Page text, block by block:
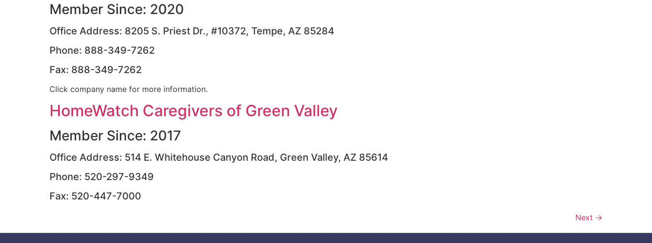
Member Since: 2020
Office Address: 8205 S. Priest Dr., #10372, Tempe, AZ 85284
Phone: 888-349-7262
Fax: 888-349-7262
Click company name for more information.
HomeWatch Caregivers of Green Valley
Member Since: 2017
Office Address: 514 E. Whitehouse Canyon Road, Green Valley, AZ 85614
Phone: 520-297-9349
Fax: 520-447-7000
Next →